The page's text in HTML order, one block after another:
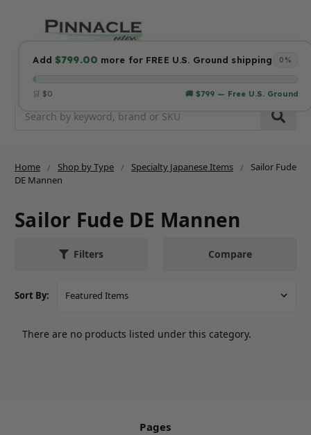
Add$799.00 more for FREE U.S. Ground shipping 0%
🛒 $0 🚚 $799 — Free U.S. Ground
Home Shop by Type Specialty Japanese Items
Sailor Fude
DE Mannen
Sailor Fude DE Mannen
Filters Compare
Sort By:
There are no products listed under this category.
Pages